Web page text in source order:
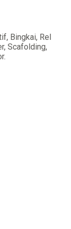
Bingkai, Rel
Scafolding,